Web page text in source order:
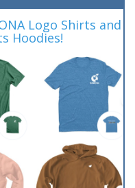
Logo Shirts and
Hoodies!